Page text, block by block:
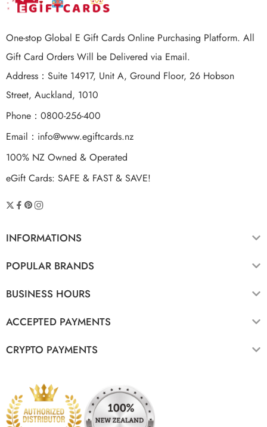
One-stop Global E Gift Cards Online Purchasing Platform. All
Gift Card Orders Will be Delivered via Email.
Address：Suite 14917, Unit A, Ground Floor, 26 Hobson
Street, Auckland, 1010
Phone：0800-256-400
Email： info@www.egiftcards.nz
100% NZ Owned & Operated
eGift Cards: SAFE & FAST & SAVE!
INFORMATIONS
POPULAR BRANDS
BUSINESS HOURS
ACCEPTED PAYMENTS
CRYPTO PAYMENTS